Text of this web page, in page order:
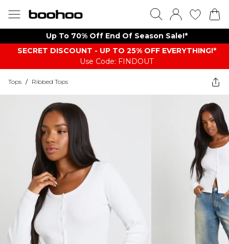
Up To 70% Off End Of Season Sale!*
SECRET DISCOUNT - UP TO 25% OFF EVERYTHING!*
Use Code: FINDOUT
Tops / Ribbed Tops